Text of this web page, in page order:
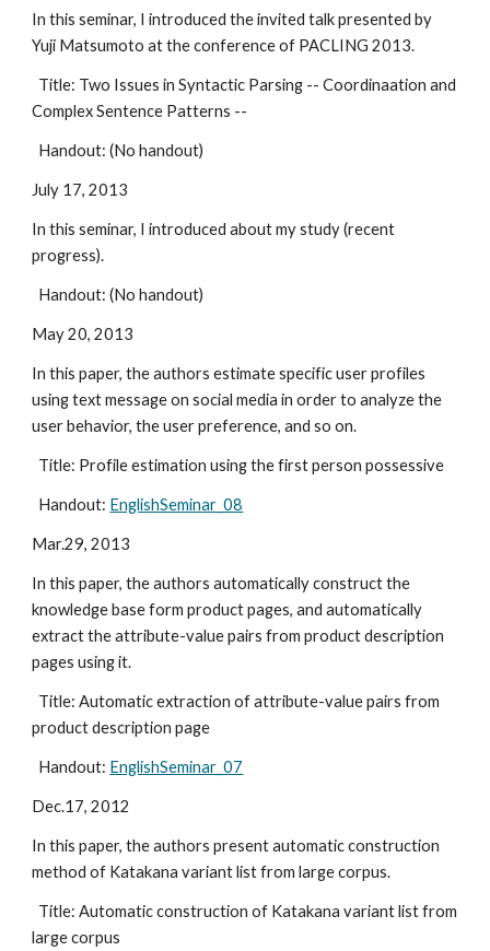
In this seminar, I introduced the invited talk presented by
Yuji Matsumoto at the conference of PACLING 2013.
Complex Sentence Patterns --
  Handout: (No handout)
July 17, 2013
In this seminar, I introduced about my study (recent
progress).
  Handout: (No handout)
May 20, 2013
In this paper, the authors estimate specific user profiles
using text message on social media in order to analyze the
user behavior, the user preference, and so on.
  Title: Profile estimation using the first person possessive
  Handout:
EnglishSeminar_08
Mar.29, 2013
In this paper, the authors automatically construct the
knowledge base form product pages, and automatically
extract the attribute-value pairs from product description
pages using it.
product description page
  Handout:
EnglishSeminar_07
Dec.17, 2012
In this paper, the authors present automatic construction
method of Katakana variant list from large corpus.
large corpus